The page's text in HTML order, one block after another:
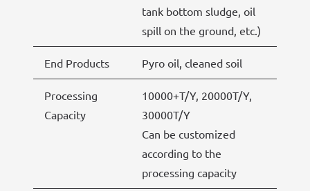
tank bottom sludge, oil
spill on the ground, etc.)
End Products Pyro oil, cleaned soil
Processing
Capacity
10000+T/Y, 20000T/Y,
30000T/Y
Can be customized
according to the
processing capacity